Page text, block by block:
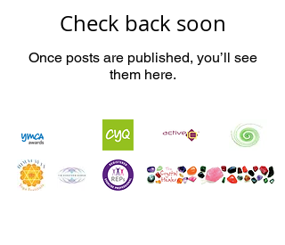
Check back soon
Once posts are published, you’ll see
them here.